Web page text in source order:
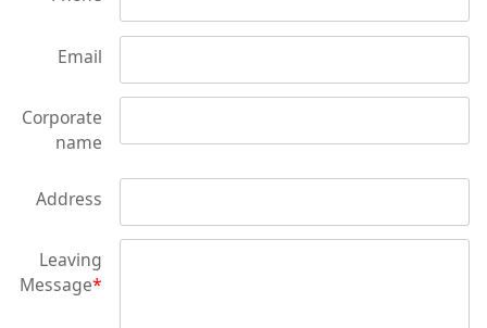
Email
Corporate
name
Address
Leaving
Message*